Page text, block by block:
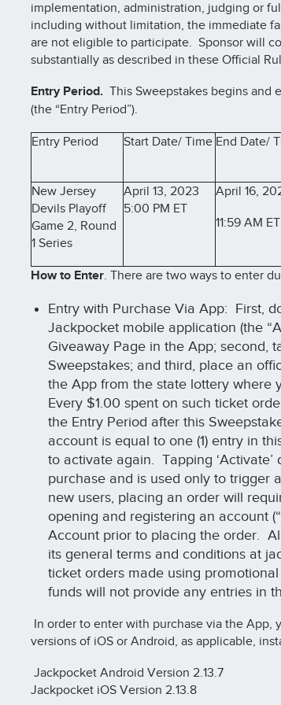
implementation, administration, judging or
including without limitation, the immediate
are not eligible to participate. Sponsor will
substantially as described in these Official
Entry Period.This Sweepstakes begins and
(the “Entry Period”).
Entry Period Start Date/ Time End Date/
New Jersey
Devils Playoff
Game 2, Round
1 Series
April 13, 2023
5:00 PM ET
April 16,
11:59 AM ET
How to Enter. There are two ways to enter
Entry with Purchase Via App: First,
Jackpocket mobile application (the
Giveaway Page in the App; second,
Sweepstakes; and third, place an
the App from the state lottery where
Every $1.00 spent on such ticket
the Entry Period after this
account is equal to one (1) entry in
to activate again. Tapping
purchase and is used only to trigger
new users, placing an order will
opening and registering an account
Account prior to placing the order.
its general terms and conditions at
ticket orders made using
funds will not provide any entries in
In order to enter with purchase via the App,
versions of iOS or Android, as applicable,
Jackpocket Android Version 2.13.7
Jackpocket iOS Version 2.13.8